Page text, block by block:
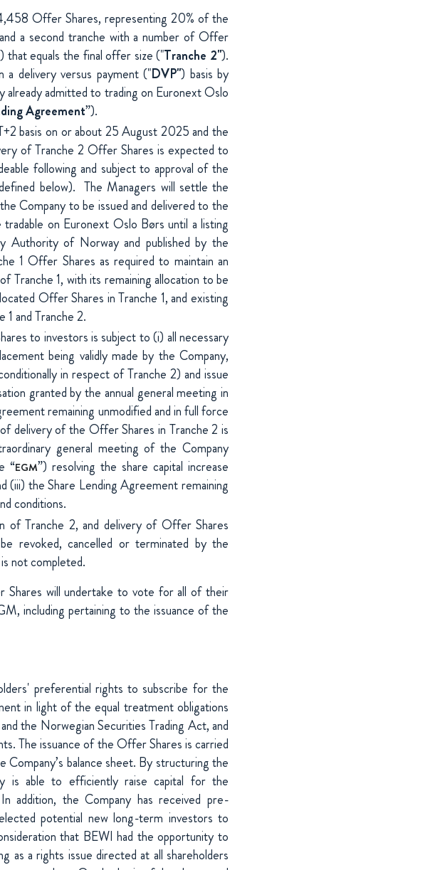
Offer Shares, representing 20% of the
a second tranche with a number of Offer
that equals the final offer size ("Tranche 2").
delivery versus payment ("DVP") basis by
already admitted to trading on Euronext Oslo
Agreement”).
basis on or about 25 August 2025 and the
of Tranche 2 Offer Shares is expected to
following and subject to approval of the
below). The Managers will settle the
Company to be issued and delivered to the
on Euronext Oslo Børs until a listing
Authority of Norway and published by the
1 Offer Shares as required to maintain an
Tranche 1, with its remaining allocation to be
Offer Shares in Tranche 1, and existing
and Tranche 2.
to investors is subject to (i) all necessary
being validly made by the Company,
in respect of Tranche 2) and issue
granted by the annual general meeting in
remaining unmodified and in full force
delivery of the Offer Shares in Tranche 2 is
general meeting of the Company
“EGM”) resolving the share capital increase
(iii) the Share Lending Agreement remaining
conditions.
of Tranche 2, and delivery of Offer Shares
revoked, cancelled or terminated by the
not completed.
Shares will undertake to vote for all of their
including pertaining to the issuance of the
preferential rights to subscribe for the
in light of the equal treatment obligations
the Norwegian Securities Trading Act, and
The issuance of the Offer Shares is carried
balance sheet. By structuring the
is able to efficiently raise capital for the
addition, the Company has received pre-
potential new long-term investors to
that BEWI had the opportunity to
as a rights issue directed at all shareholders